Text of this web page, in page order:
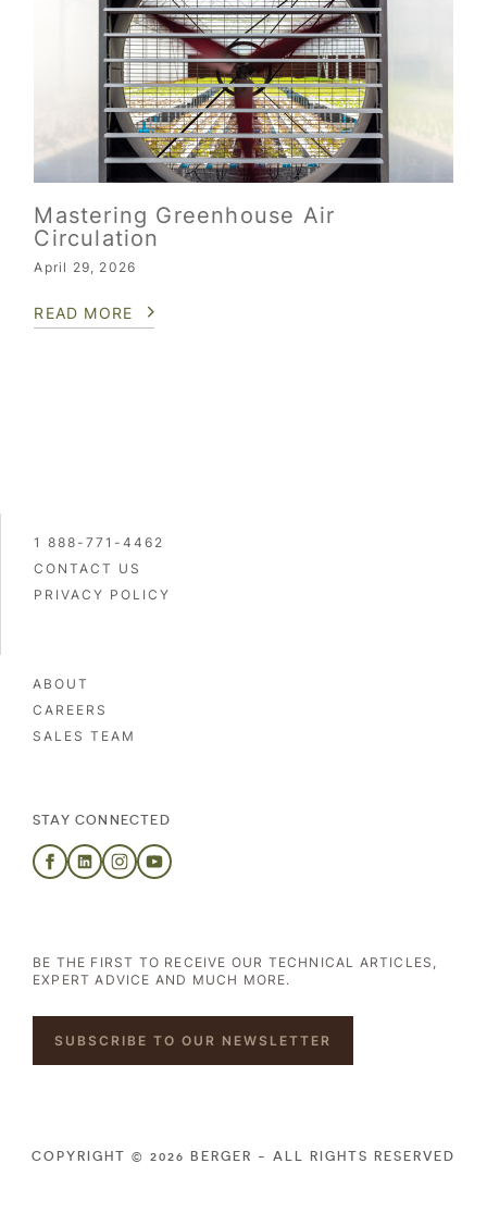
Mastering Greenhouse Air
Circulation
April 29, 2026
READ MORE
1 888-771-4462
CONTACT US
PRIVACY POLICY
ABOUT
CAREERS
SALES TEAM
STAY CONNECTED
BE THE FIRST TO RECEIVE OUR TECHNICAL ARTICLES,
EXPERT ADVICE AND MUCH MORE.
SUBSCRIBE TO OUR NEWSLETTER
COPYRIGHT © 2026 BERGER - ALL RIGHTS RESERVED